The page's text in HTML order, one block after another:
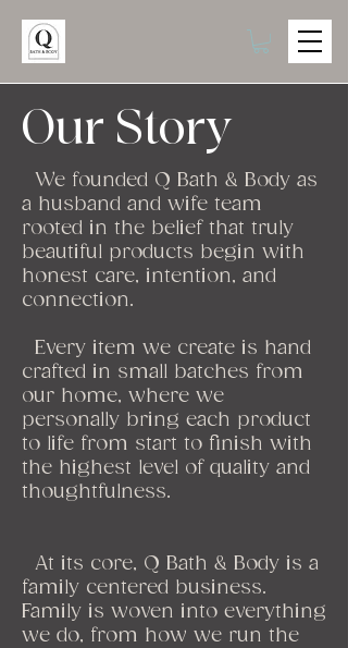
Our Story
We founded Q Bath & Body as
a husband and wife team
rooted in the belief that truly
beautiful products begin with
honest care, intention, and
connection.
Every item we create is hand
crafted in small batches from
our home, where we
personally bring each product
to life from start to finish with
the highest level of quality and
thoughtfulness.
At its core, Q Bath & Body is a
family centered business.
Family is woven into everything
we do, from how we run the